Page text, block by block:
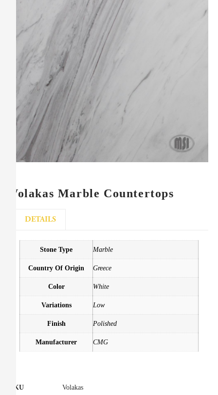
Volakas Marble Countertops
DETAILS
Stone Type Marble
Country Of Origin Greece
Color White
Variations Low
Finish Polished
Manufacturer CMG
SKU Volakas